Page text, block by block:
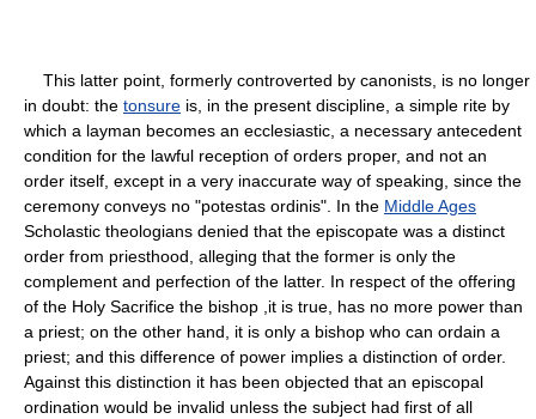
This latter point, formerly controverted by canonists, is no longer
in doubt: the tonsure is, in the present discipline, a simple rite by
which a layman becomes an ecclesiastic, a necessary antecedent
condition for the lawful reception of orders proper, and not an
order itself, except in a very inaccurate way of speaking, since the
ceremony conveys no "potestas ordinis". In the Middle Ages
Scholastic theologians denied that the episcopate was a distinct
order from priesthood, alleging that the former is only the
complement and perfection of the latter. In respect of the offering
of the Holy Sacrifice the bishop ,it is true, has no more power than
a priest; on the other hand, it is only a bishop who can ordain a
priest; and this difference of power implies a distinction of order.
Against this distinction it has been objected that an episcopal
ordination would be invalid unless the subject had first of all